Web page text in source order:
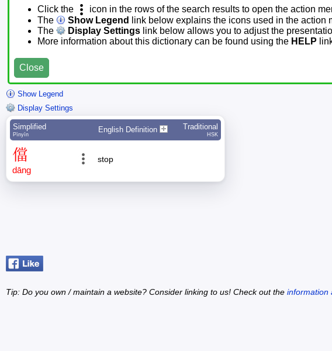
Click the
icon in the rows of the search results to open the action
The
Show Legend
link below explains the icons used in the action
The
Display Settings link below allows you to adjust the
More information about this dictionary can be found using the HELP
Close
Show Legend
Display Settings
Simplified
Pīnyīn
English Definition Traditional
HSK
儅
dāng
stop
Tip: Do you own / maintain a website? Consider linking to us! Check out the information